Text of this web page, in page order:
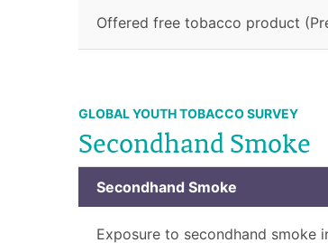
Offered free tobacco product
GLOBAL YOUTH TOBACCO SURVEY
Secondhand Smoke
Secondhand Smoke
Exposure to secondhand smoke